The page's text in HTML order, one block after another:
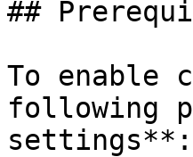
##
To enable
following
settings**: